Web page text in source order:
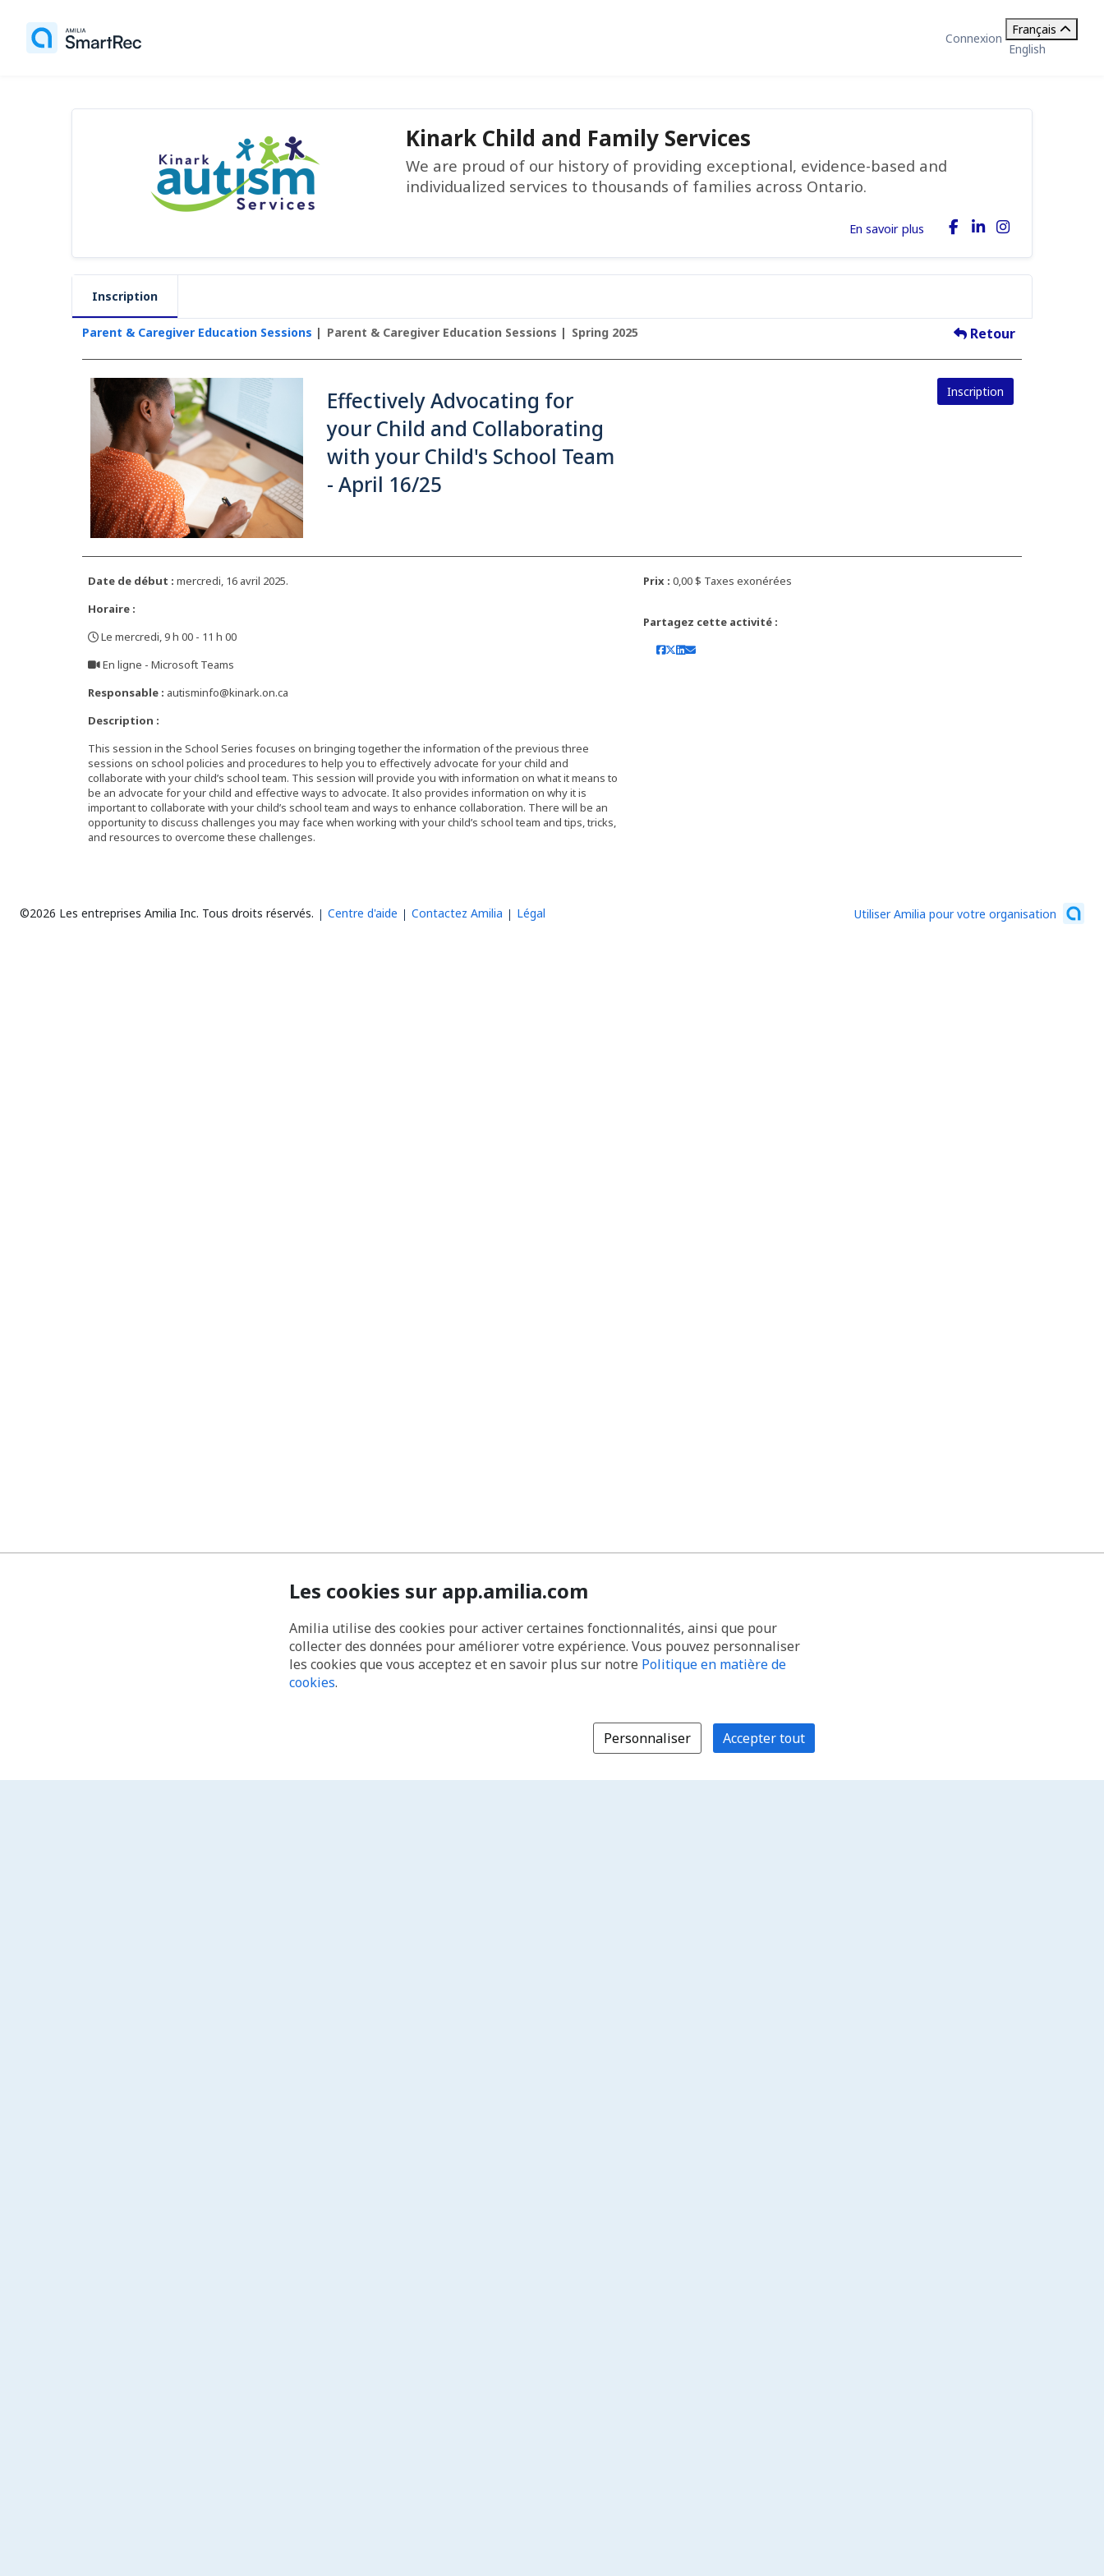
Connexion
Français
English
Kinark Child and Family Services
We are proud of our history of providing exceptional, evidence-based and
individualized services to thousands of families across Ontario.
En savoir plus
Inscription
Parent & Caregiver Education Sessions Parent & Caregiver Education Sessions Spring 2025 Retour
Effectively Advocating for
your Child and Collaborating
with your Child's School Team
- April 16/25
Inscription
Date de début : mercredi, 16 avril 2025.
Horaire :
Le mercredi, 9 h 00 - 11 h 00
En ligne - Microsoft Teams
Responsable : autisminfo@kinark.on.ca
Description :
This session in the School Series focuses on bringing together the information of the previous three
sessions on school policies and procedures to help you to effectively advocate for your child and
collaborate with your child’s school team. This session will provide you with information on what it means to
be an advocate for your child and effective ways to advocate. It also provides information on why it is
important to collaborate with your child’s school team and ways to enhance collaboration. There will be an
opportunity to discuss challenges you may face when working with your child’s school team and tips, tricks,
and resources to overcome these challenges.
Prix : 0,00 $ Taxes exonérées
Partagez cette activité :
©2026 Les entreprises Amilia Inc. Tous droits réservés. Centre d'aide Contactez Amilia Légal Utiliser Amilia pour votre organisation
Les cookies sur app.amilia.com
Amilia utilise des cookies pour activer certaines fonctionnalités, ainsi que pour
collecter des données pour améliorer votre expérience. Vous pouvez personnaliser
les cookies que vous acceptez et en savoir plus sur notre Politique en matière de
cookies.
Personnaliser Accepter tout